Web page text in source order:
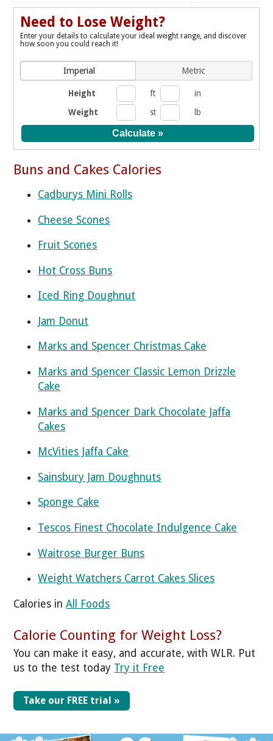
Need to Lose Weight?
Enter your details to calculate your ideal weight range, and discover
how soon you could reach it!
Imperial Metric
Height ft
in
Weight
st lb
Buns and Cakes Calories
Cadburys Mini Rolls
Cheese Scones
Fruit Scones
Hot Cross Buns
Iced Ring Doughnut
Jam Donut
Marks and Spencer Christmas Cake
Marks and Spencer Classic Lemon Drizzle
Cake
Marks and Spencer Dark Chocolate Jaffa
Cakes
McVities Jaffa Cake
Sainsbury Jam Doughnuts
Sponge Cake
Tescos Finest Chocolate Indulgence Cake
Waitrose Burger Buns
Weight Watchers Carrot Cakes Slices
Calories inAll Foods
Calorie Counting for Weight Loss?
You can make it easy, and accurate, with WLR. Put
us to the test today Try it Free
Take our FREE trial »